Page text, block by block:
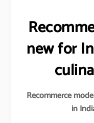
new for
Recommerce
in